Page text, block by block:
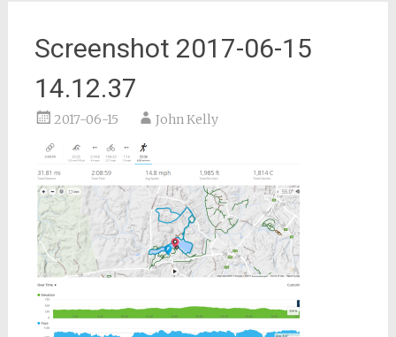
Screenshot 2017-06-15
14.12.37
2017-06-15 John Kelly